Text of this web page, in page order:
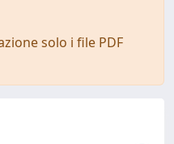
solo i file PDF